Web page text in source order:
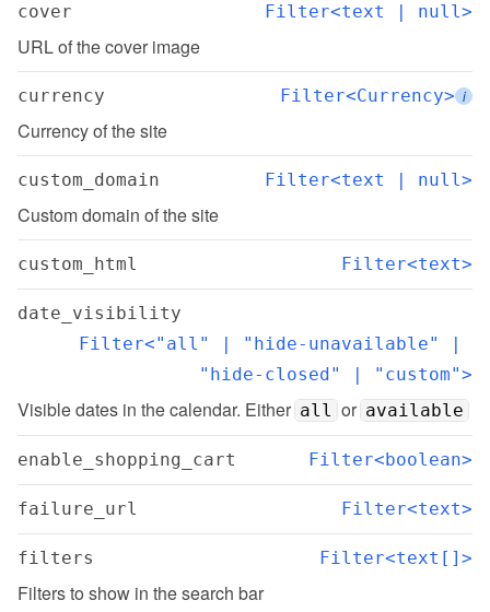
cover Filter<text | null>
URL of the cover image
currency Filter<Currency> i
Currency of the site
custom_domain Filter<text | null>
Custom domain of the site
custom_html Filter<text>
date_visibility
Filter<"all" | "hide-unavailable" |
"hide-closed" | "custom">
Visible dates in the calendar. Either all or available
enable_shopping_cart Filter<boolean>
failure_url Filter<text>
filters Filter<text[]>
Filters to show in the search bar